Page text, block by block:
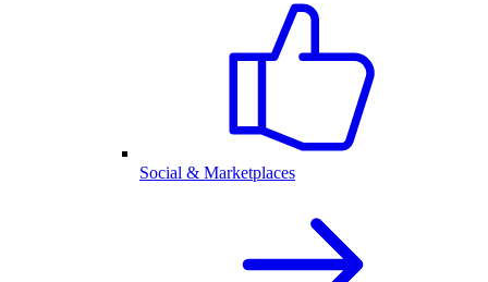
Social & Marketplaces